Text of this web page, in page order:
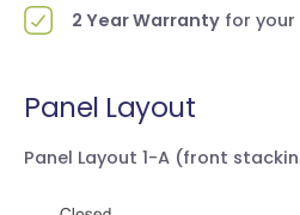
2 Year Warranty for your
Panel Layout
Panel Layout 1-A (front